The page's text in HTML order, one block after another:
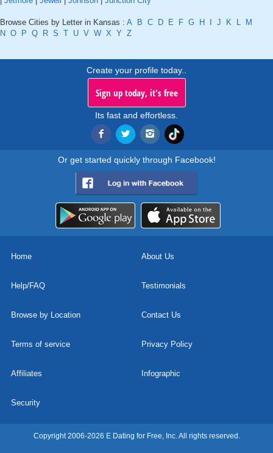
Browse Cities by Letter in Kansas : A B C D E F G H J K L
M
N O P Q R S T U V W X Y Z
Create your profile today..
Sign up today, it's free
Its fast and effortless.
Or get started quickly through Facebook!
Home About Us
Help/FAQ Testimonials
Browse by Location Contact Us
Terms of service Privacy Policy
Affiliates Infographic
Security
Copyright 2006-2026 E Dating for Free, Inc. All rights reserved.